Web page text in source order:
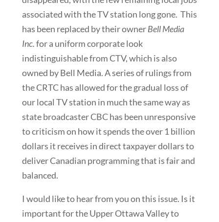
associated with the TV station long gone. This
has been replaced by their ownerBell Media
Inc.for a uniform corporate look
indistinguishable from CTV, which is also
owned by Bell Media. A series of rulings from
the CRTC has allowed for the gradual loss of
our local TV station in much the same way as
state broadcaster CBC has been unresponsive
to criticism on how it spends the over 1 billion
dollars it receives in direct taxpayer dollars to
deliver Canadian programming that is fair and
balanced.
I would like to hear from you on this issue. Is it
important for the Upper Ottawa Valley to